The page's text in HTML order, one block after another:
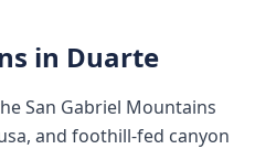
in Duarte
San Gabriel Mountains
and foothill-fed canyon